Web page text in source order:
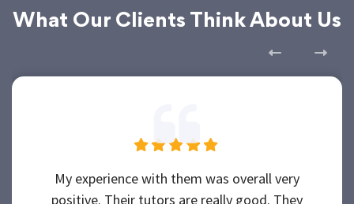
What Our Clients Think About Us
My experience with them was overall very
positive. Their tutors are really good. They